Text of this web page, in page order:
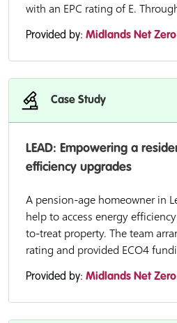
with an EPC rating of E.
Provided by: Midlands Net
Case Study
LEAD: Empowering a
efficiency upgrades
A pension-age homeowner in
help to access energy
to-treat property. The team
rating and provided ECO4
Provided by: Midlands Net